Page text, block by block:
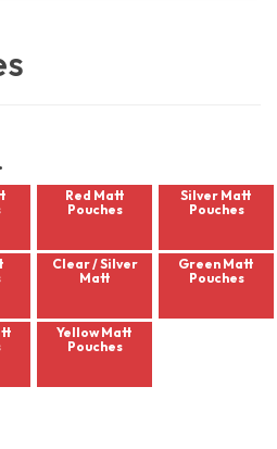
Red Matt
Pouches
Silver Matt
Pouches
Clear / Silver
Matt
Green Matt
Pouches
Yellow Matt
Pouches